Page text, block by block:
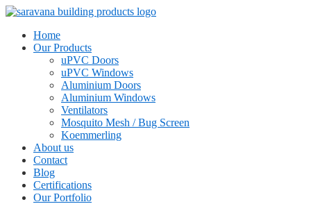
Home
Our Products
uPVC Doors
uPVC Windows
Aluminium Doors
Aluminium Windows
Ventilators
Mosquito Mesh / Bug Screen
Koemmerling
About us
Contact
Blog
Certifications
Our Portfolio